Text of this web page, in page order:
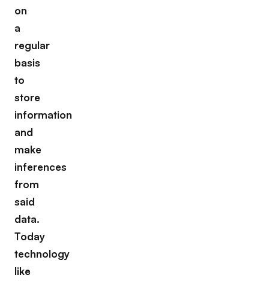
on
a
regular
basis
to
store
information
and
make
inferences
from
said
data.
Today
technology
like